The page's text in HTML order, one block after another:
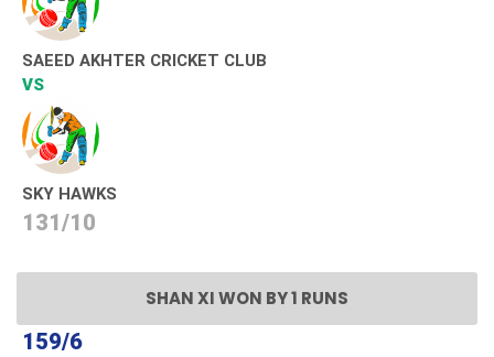
SAEED AKHTER CRICKET CLUB
VS
SKY HAWKS
131/10
SHAN XI WON BY 1 RUNS
159/6